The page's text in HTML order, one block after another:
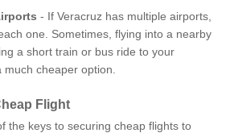
- If Veracruz has multiple airports,
one. Sometimes, flying into a nearby
a short train or bus ride to your
cheaper option.
Flight
the keys to securing cheap flights to